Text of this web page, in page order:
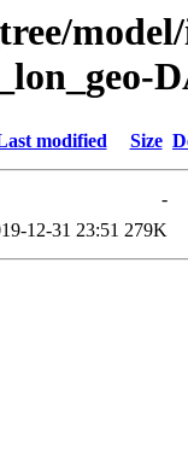
modified Size
-
12-31 23:51 279K